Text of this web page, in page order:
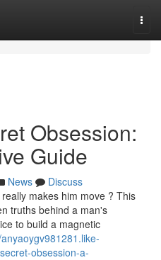
Obsession:
Guide
News
Discuss
makes him move ? This
truths behind a man's
to build a magnetic
obsession-a-